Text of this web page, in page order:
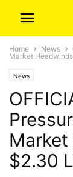
Home News
Market
News
$2.30